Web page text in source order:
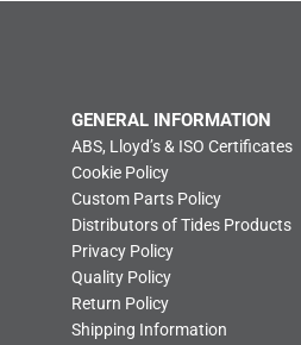
GENERAL INFORMATION
ABS, Lloyd’s & ISO Certificates
Cookie Policy
Custom Parts Policy
Distributors of Tides Products
Privacy Policy
Quality Policy
Return Policy
Shipping Information